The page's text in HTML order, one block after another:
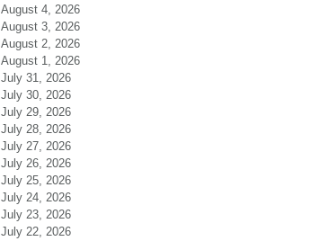
August 4, 2026
August 3, 2026
August 2, 2026
August 1, 2026
July 31, 2026
July 30, 2026
July 29, 2026
July 28, 2026
July 27, 2026
July 26, 2026
July 25, 2026
July 24, 2026
July 23, 2026
July 22, 2026